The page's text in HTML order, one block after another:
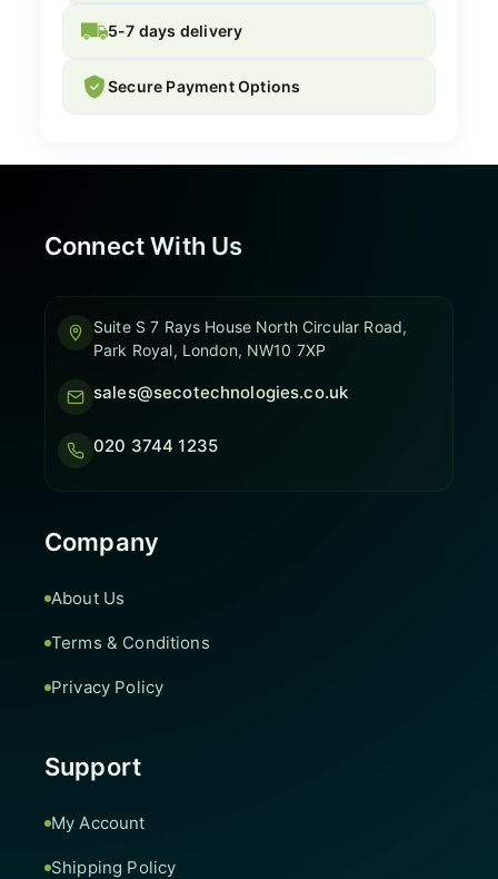
5-7 days delivery
Secure Payment Options
Connect With Us
Suite S 7 Rays House North Circular Road,
Park Royal, London, NW10 7XP
sales@secotechnologies.co.uk
020 3744 1235
Company
About Us
Terms & Conditions
Privacy Policy
Support
My Account
Shipping Policy